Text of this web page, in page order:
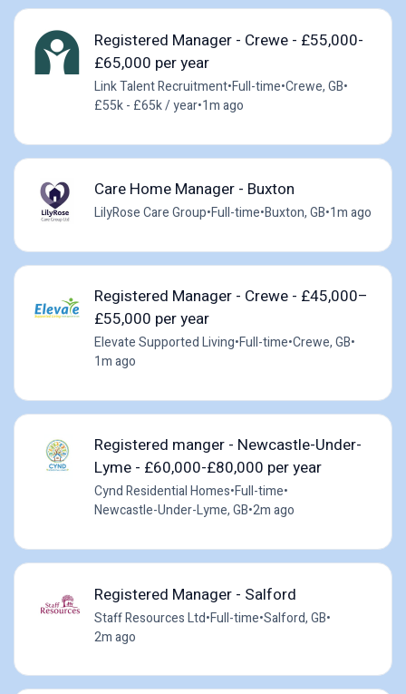
Registered Manager - Crewe - £55,000-
£65,000 per year
Link Talent Recruitment•Full-time•Crewe, GB•
£55k - £65k / year•1m ago
Care Home Manager - Buxton
LilyRose Care Group•Full-time•Buxton, GB•1m ago
Registered Manager - Crewe - £45,000–
£55,000 per year
Elevate Supported Living•Full-time•Crewe, GB•
1m ago
Registered manger - Newcastle-Under-
Lyme - £60,000-£80,000 per year
Cynd Residential Homes•Full-time•
Newcastle-Under-Lyme, GB•2m ago
Registered Manager - Salford
Staff Resources Ltd•Full-time•Salford, GB•
2m ago